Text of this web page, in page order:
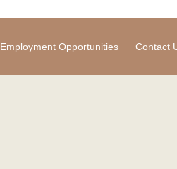
Employment Opportunities Contact